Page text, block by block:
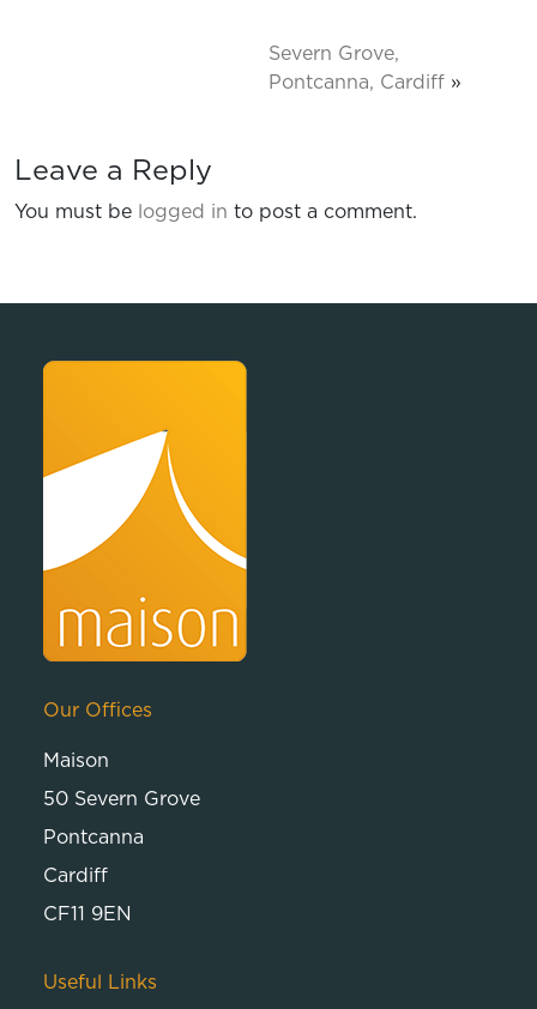
Severn Grove,
Pontcanna, Cardiff »
Leave a Reply
You must be logged in to post a comment.
Our Offices
Maison
50 Severn Grove
Pontcanna
Cardiff
CF11 9EN
Useful Links